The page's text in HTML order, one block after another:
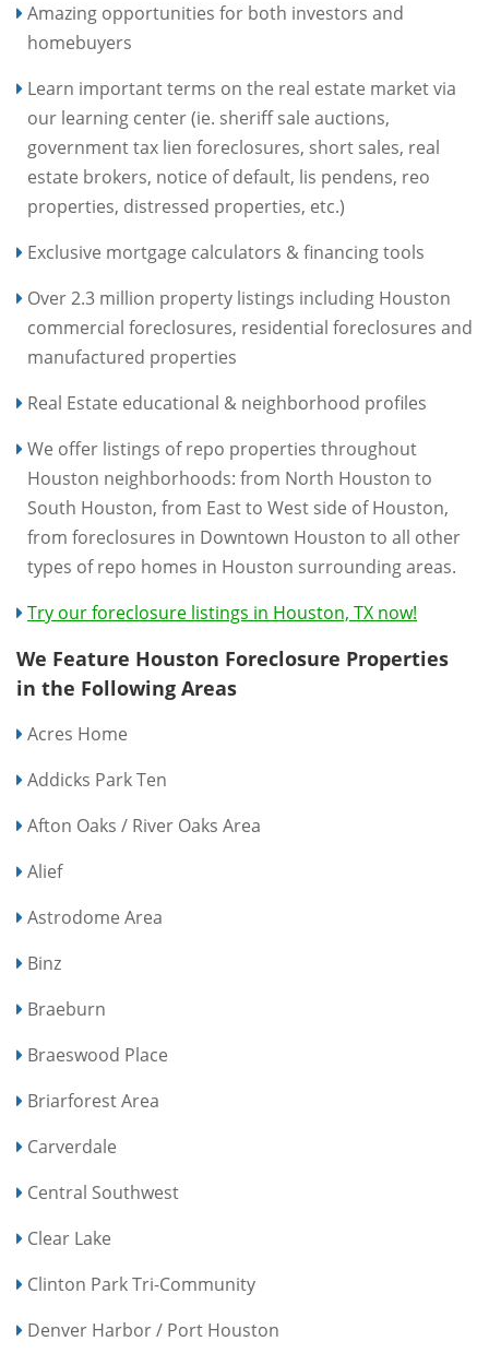
Amazing opportunities for both investors and
homebuyers
Learn important terms on the real estate market via
our learning center (ie. sheriff sale auctions,
government tax lien foreclosures, short sales, real
estate brokers, notice of default, lis pendens, reo
properties, distressed properties, etc.)
Exclusive mortgage calculators & financing tools
Over 2.3 million property listings including Houston
commercial foreclosures, residential foreclosures and
manufactured properties
Real Estate educational & neighborhood profiles
We offer listings of repo properties throughout
Houston neighborhoods: from North Houston to
South Houston, from East to West side of Houston,
from foreclosures in Downtown Houston to all other
types of repo homes in Houston surrounding areas.
Try our foreclosure listings in Houston, TX now!
We Feature Houston Foreclosure Properties
in the Following Areas
Acres Home
Addicks Park Ten
Afton Oaks / River Oaks Area
Alief
Astrodome Area
Binz
Braeburn
Braeswood Place
Briarforest Area
Carverdale
Central Southwest
Clear Lake
Clinton Park Tri-Community
Denver Harbor / Port Houston